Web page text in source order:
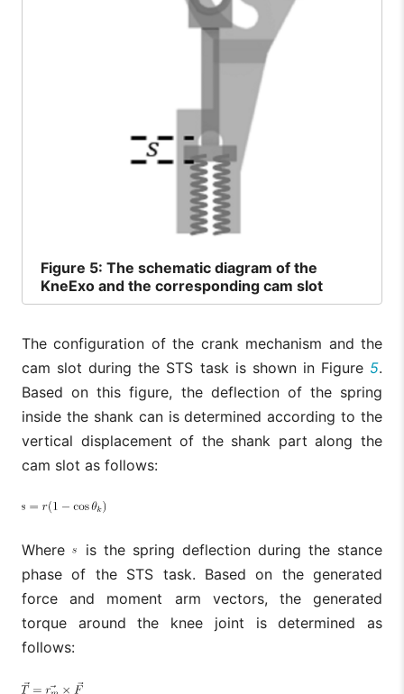
Figure 5: The schematic diagram of the
KneExo and the corresponding cam slot
The configuration of the crank mechanism and the
cam slot during the STS task is shown in Figure 5.
Based on this figure, the deflection of the spring
inside the shank can is determined according to the
vertical displacement of the shank part along the
cam slot as follows:
Where
is the spring deflection during the stance
phase of the STS task. Based on the generated
force and moment arm vectors, the generated
torque around the knee joint is determined as
follows: